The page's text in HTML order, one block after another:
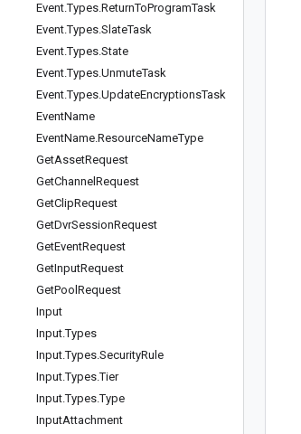
Event.Types.ReturnToProgramTask
Event.Types.SlateTask
Event.Types.State
Event.Types.UnmuteTask
Event.Types.UpdateEncryptionsTask
EventName
EventName.ResourceNameType
GetAssetRequest
GetChannel Request
GetClipRequest
GetDvrSessionRequest
GetEventRequest
GetInputRequest
GetPool Request
Input
Input.Types
Input.Types.SecurityRule
Input.Types.Tier
Input.Types.Type
InputAttachment